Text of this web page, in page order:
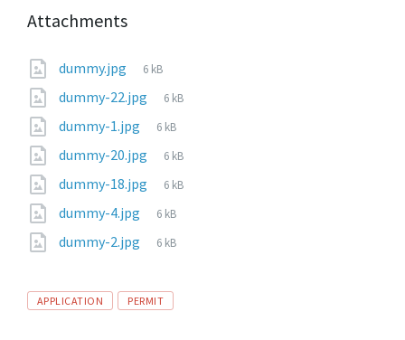
Attachments
dummy.jpg
File
6 kB
dummy-22.jpg
File
6 kB
dummy-1.jpg
File
6 kB
dummy-20.jpg
File
6 kB
dummy-18.jpg
File
6 kB
dummy-4.jpg
File
6 kB
dummy-2.jpg
File
6 kB
Tags
APPLICATION PERMIT